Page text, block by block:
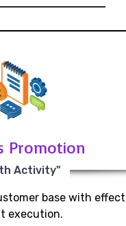
Promotion
Activity"
base with
execution.